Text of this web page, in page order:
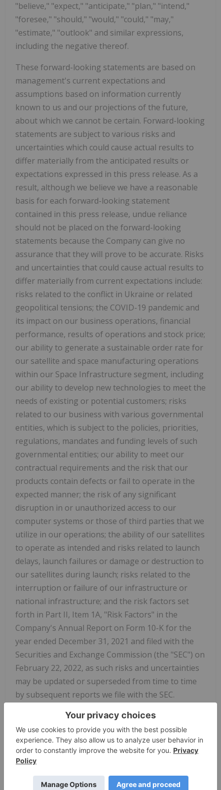
"believe," "expect," "anticipate," "plan," "intend,"
"foresee," "should," "would," "could," "may,"
"estimate," "outlook" and similar expressions,
including the negative thereof.
These forward-looking statements are based on
management's current expectations and
assumptions based on information currently
known to us and our projections of the future,
about which we cannot be certain. Forward-looking
statements are subject to various risks and
uncertainties which could cause actual results to
differ materially from the anticipated results or
expectations expressed in this press release. As a
result, although we believe we have a reasonable
basis for each forward-looking statement
contained in this press release, undue reliance
should not be placed on the forward-looking
statements because the Company can give no
assurance that they will prove to be accurate. Risks
and uncertainties that could cause actual results to
differ materially from current expectations include:
risks related to the conflict in Ukraine or related
geopolitical tensions; the COVID-19 pandemic and
its impact on our business operations, financial
performance, results of operations and stock price;
our ability to generate a sustainable order rate for
our satellite and space manufacturing operations
within our Space Infrastructure segment, including
our ability to develop new technologies to meet the
needs of existing or potential customers; risks
related to our business with various governmental
entities, which is subject to the policies, priorities,
regulations, mandates and funding levels of such
governmental entities; our ability to meet our
contractual requirements and the risk that our
products contain defects or fail to operate in the
expected manner; the risk of any significant
disruption in or unauthorized access to our
computer systems or those of third parties that we
utilize in our operations; the ability of our satellites
to operate as intended and risks related to launch
delays, launch failures or damage or destruction to
our satellites during launch; risks related to the
interruption or failure of our infrastructure or
national infrastructure; and the risk factors set
forth in Part II, Item 1A, "Risk Factors" in the
Company's Annual Report on Form 10-K for the
year ended December 31, 2021 and filed with the
Securities and Exchange Commission (the "SEC") on
February 22, 2022, as such risks and uncertainties
may be updated or superseded from time to time
by subsequent reports we file with the SEC.
The forward-looking statements contained in this
press release speak only as of the date hereof are
expressly qualified in their entirety by the
foregoing risks and uncertainties. Additional risks
we currently deem to be immaterial may also